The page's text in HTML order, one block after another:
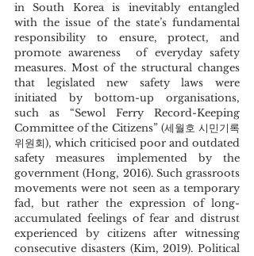
in South Korea is inevitably entangled
with the issue of the state’s fundamental
responsibility to ensure, protect, and
promote awareness  of everyday safety
measures. Most of the structural changes
that legislated new safety laws were
initiated by bottom-up organisations,
such as “Sewol Ferry Record-Keeping
Committee of the Citizens” (세월호 시민기록
위원회), which criticised poor and outdated
safety measures implemented by the
government (Hong, 2016). Such grassroots
movements were not seen as a temporary
fad, but rather the expression of long-
accumulated feelings of fear and distrust
experienced by citizens after witnessing
consecutive disasters (Kim, 2019). Political